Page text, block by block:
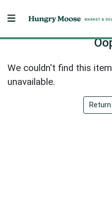
We couldn't find this
unavailable.